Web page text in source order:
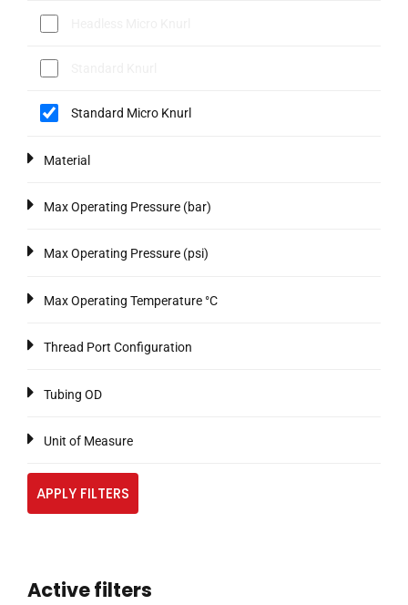
Standard Micro Knurl
Material
Max Operating Pressure (bar)
Max Operating Pressure (psi)
Max Operating Temperature °C
Thread Port Configuration
Tubing OD
Unit of Measure
APPLY FILTERS
Active filters